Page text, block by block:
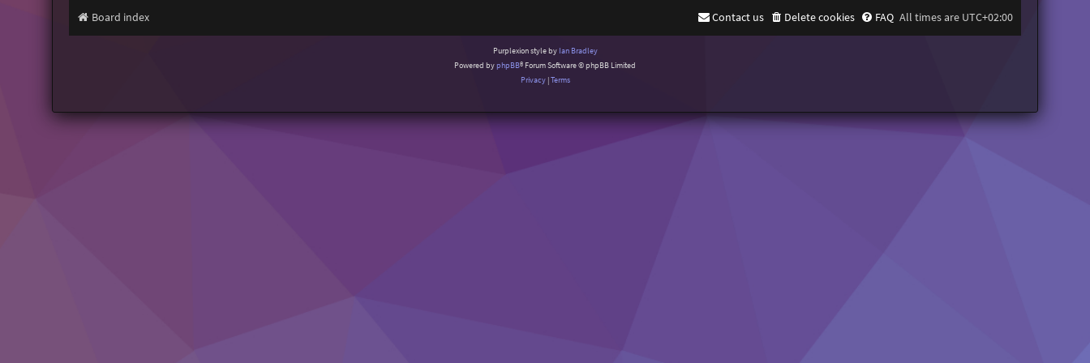
Board index All times are UTC+02:00
FAQ
Delete cookies
Contact us
Purplexion style by Ian Bradley
Powered byphpBB® Forum Software © phpBB Limited
Privacy|Terms